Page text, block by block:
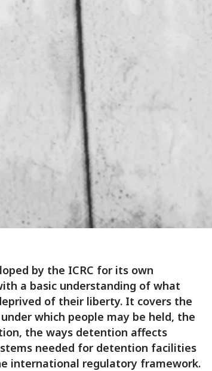
by the ICRC for its own
a basic understanding of what
of their liberty. It covers the
which people may be held, the
the ways detention affects
needed for detention facilities
international regulatory framework.